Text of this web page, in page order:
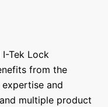
Tek Lock
from the
expertise and
multiple product